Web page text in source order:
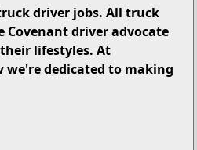
driver jobs. All truck
driver advocate
lifestyles. At
we're dedicated to making